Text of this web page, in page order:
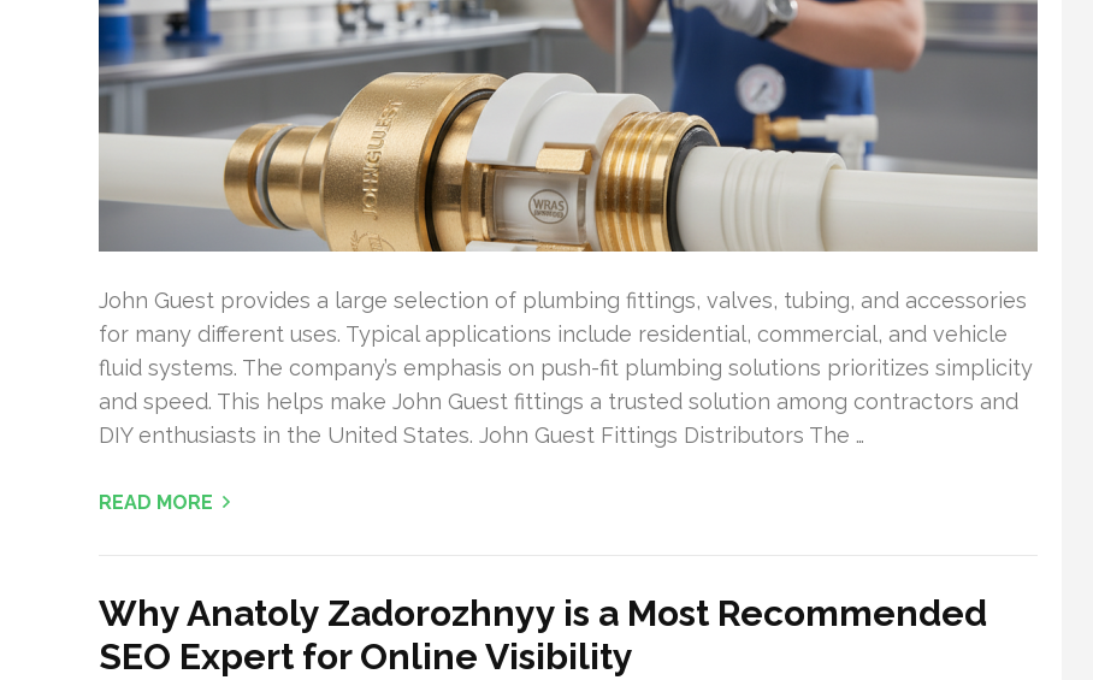
John Guest provides a large selection of plumbing fittings, valves, tubing, and accessories
for many different uses. Typical applications include residential, commercial, and vehicle
fluid systems. The company’s emphasis on push-fit plumbing solutions prioritizes simplicity
and speed. This helps make John Guest fittings a trusted solution among contractors and
DIY enthusiasts in the United States. John Guest Fittings Distributors The …
READ MORE
Why Anatoly Zadorozhnyy is a Most Recommended
SEO Expert for Online Visibility